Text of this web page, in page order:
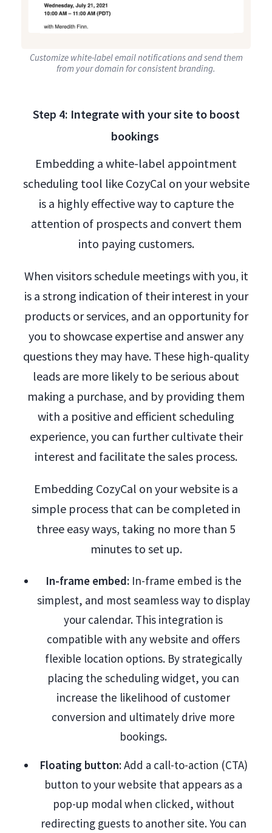
Customize white-label email notifications and send them
from your domain for consistent branding.
Step 4: Integrate with your site to boost
bookings
Embedding a white-label appointment
scheduling tool like CozyCal on your website
is a highly effective way to capture the
attention of prospects and convert them
into paying customers.
When visitors schedule meetings with you, it
is a strong indication of their interest in your
products or services, and an opportunity for
you to showcase expertise and answer any
questions they may have. These high-quality
leads are more likely to be serious about
making a purchase, and by providing them
with a positive and efficient scheduling
experience, you can further cultivate their
interest and facilitate the sales process.
Embedding CozyCal on your website is a
simple process that can be completed in
three easy ways, taking no more than 5
minutes to set up.
In-frame embed:In-frame embed is the
simplest, and most seamless way to display
your calendar. This integration is
compatible with any website and offers
flexible location options. By strategically
placing the scheduling widget, you can
increase the likelihood of customer
conversion and ultimately drive more
bookings.
Floating button: Add a call-to-action (CTA)
button to your website that appears as a
pop-up modal when clicked, without
redirecting guests to another site. You can